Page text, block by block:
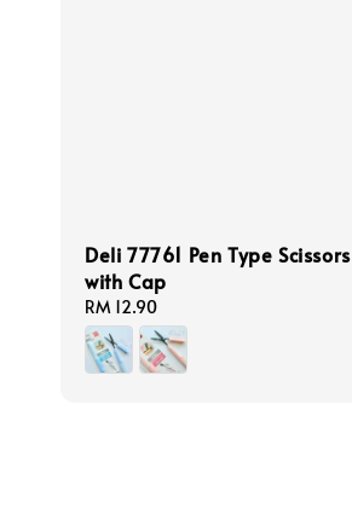
Deli 77761 Pen Type Scissors
with Cap
Regular
price
RM 12.90